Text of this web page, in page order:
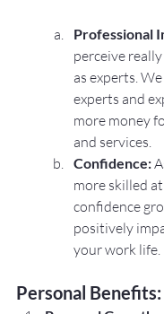
Professional
perceive
as experts.
experts and
more money
and services.
Confidence:
more skilled
confidence
positively
your work life.
Personal Benefits: